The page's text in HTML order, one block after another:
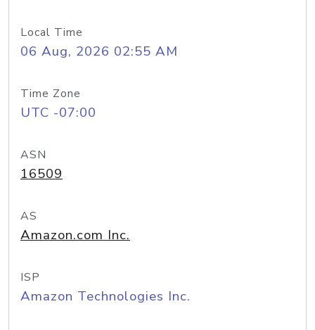
Local Time
06 Aug, 2026 02:55 AM
Time Zone
UTC -07:00
ASN
16509
AS
Amazon.com Inc.
ISP
Amazon Technologies Inc.